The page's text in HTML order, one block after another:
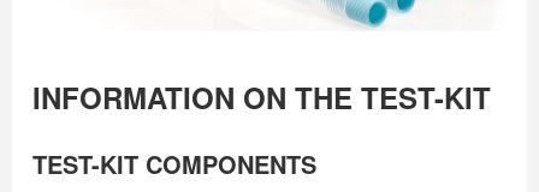
INFORMATION ON THE TEST-KIT
TEST-KIT COMPONENTS